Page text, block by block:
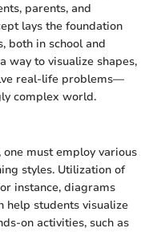
parents, and
lays the foundation
both in school and
way to visualize shapes,
real-life problems—
complex world.
must employ various
styles. Utilization of
instance, diagrams
help students visualize
on activities, such as